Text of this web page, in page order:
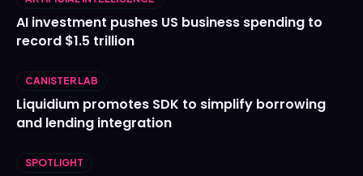
AI investment pushes US business spending to
record $1.5 trillion
CANISTER LAB
Liquidium promotes SDK to simplify borrowing
and lending integration
SPOTLIGHT